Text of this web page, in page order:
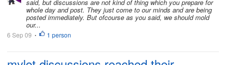
said, but discussions are not kind of thing which you prepare for
whole day and post. They just come to our minds and are being
posted immediately. But ofcourse as you said, we should mold
our...
6 Sep 09 • 1 person